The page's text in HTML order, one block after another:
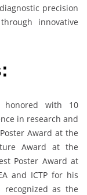
precision
innovative
honored with 10
in research and
Award at the
Award at the
Poster Award at
and ICTP for his
recognized as the